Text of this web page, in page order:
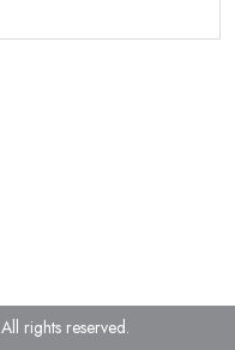
All rights reserved.